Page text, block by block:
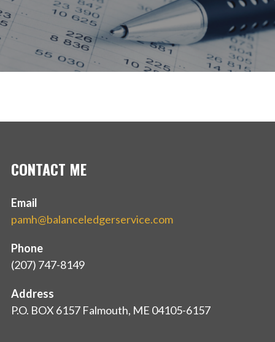
CONTACT ME
Email
pamh@balanceledgerservice.com
Phone
(207) 747-8149
Address
P.O. BOX 6157 Falmouth, ME 04105-6157